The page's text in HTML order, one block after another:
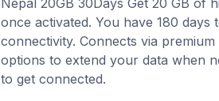
once activated. You have 180
connectivity. Connects via
options to extend your data when
to get connected.